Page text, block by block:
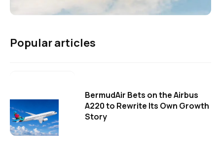
Popular articles
BermudAir Bets on the Airbus
A220 to Rewrite Its Own Growth
Story